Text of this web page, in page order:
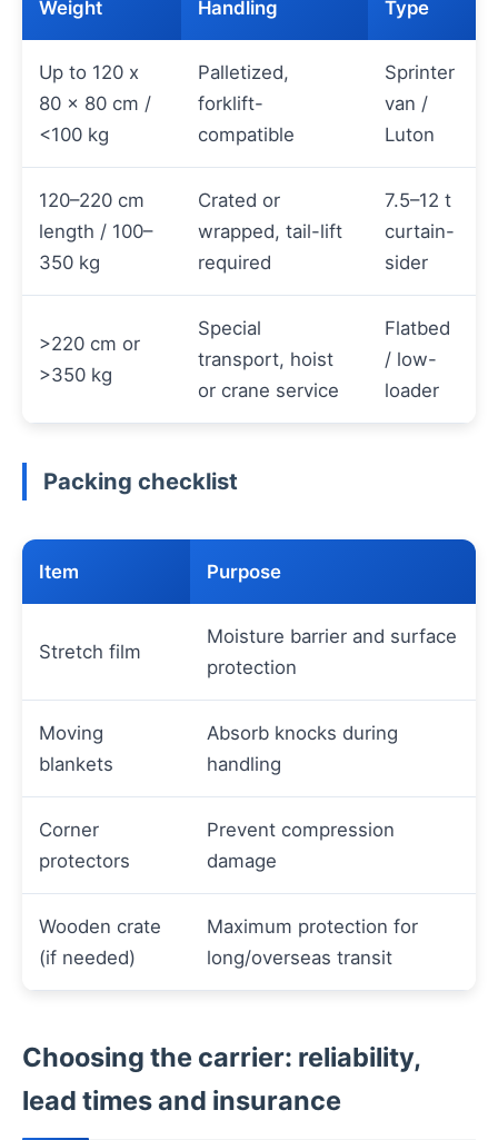
Weight Handling Type
Up to 120 x
80 x 80 cm /
<100 kg
Palletized,
forklift-
compatible
Sprinter
van /
Luton
120–220 cm
length / 100–
350 kg
Crated or
wrapped, tail-lift
required
7.5–12 t
curtain-
sider
>220 cm or
>350 kg
Special
transport, hoist
or crane service
Flatbed
/ low-
loader
Packing checklist
Item Purpose
Stretch film
Moisture barrier and surface
protection
Moving
blankets
Absorb knocks during
handling
Corner
protectors
Prevent compression
damage
Wooden crate
(if needed)
Maximum protection for
long/overseas transit
Choosing the carrier: reliability,
lead times and insurance